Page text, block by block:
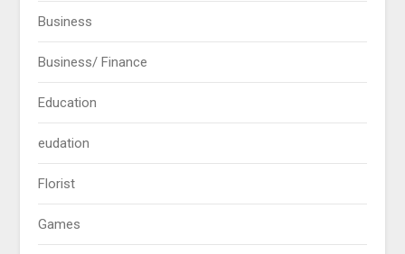
Business
Business/ Finance
Education
eudation
Florist
Games